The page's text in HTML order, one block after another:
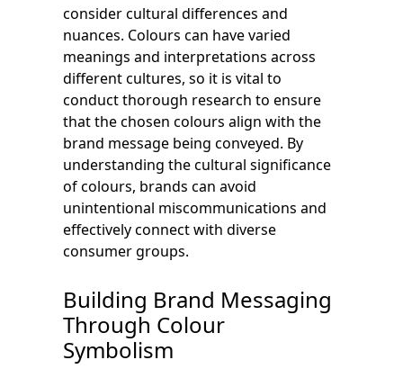
consider cultural differences and
nuances. Colours can have varied
meanings and interpretations across
different cultures, so it is vital to
conduct thorough research to ensure
that the chosen colours align with the
brand message being conveyed. By
understanding the cultural significance
of colours, brands can avoid
unintentional miscommunications and
effectively connect with diverse
consumer groups.
Building Brand Messaging
Through Colour
Symbolism